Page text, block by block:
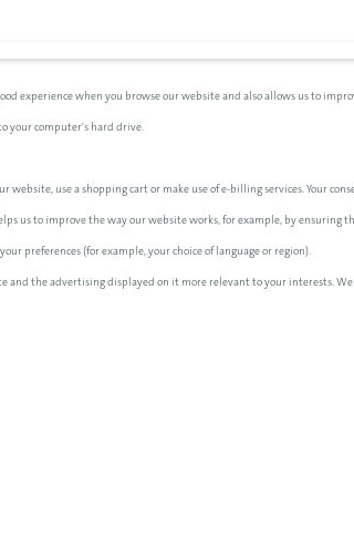
experience when you browse our website and also allows us to
your computer's hard drive.
use a shopping cart or make use of e-billing services. Your
us to improve the way our website works, for example, by ensuring
preferences (for example, your choice of language or region).
and the advertising displayed on it more relevant to your interests.